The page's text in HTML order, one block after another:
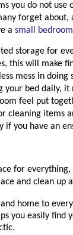
you do not use
forget about,
a small
this will make
mess in doing
your bed daily,
feel put
cleaning items
if you have an
for
and clean up
home to
you easily find